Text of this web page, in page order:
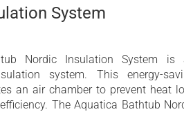
System
Nordic Insulation System is
system. This energy-
an air chamber to prevent heat
The Aquatica Bathtub